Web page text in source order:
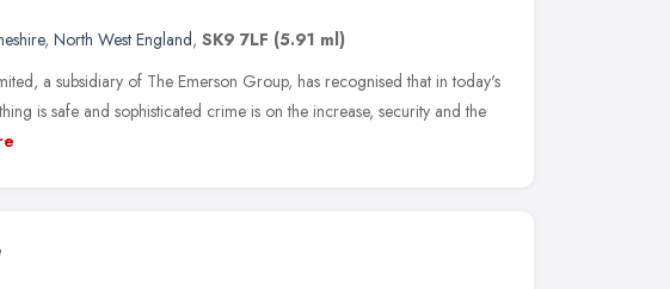
, North West England, SK9 7LF (5.91 ml)
a subsidiary of The Emerson Group, has recognised that in today's
is safe and sophisticated crime is on the increase, security and the